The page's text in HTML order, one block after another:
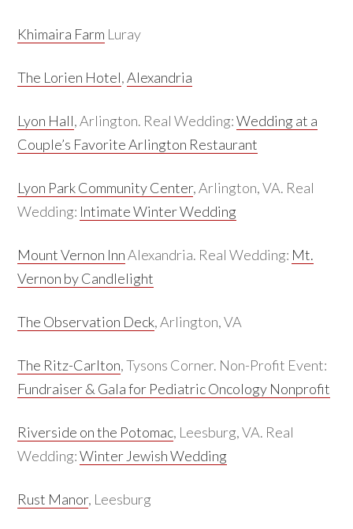
Khimaira Farm Luray
The Lorien Hotel,Alexandria
Lyon Hall, Arlington. Real Wedding:Wedding at a
Couple’s Favorite Arlington Restaurant
Lyon Park Community Center, Arlington, VA. Real
Wedding: Intimate Winter Wedding
Mount Vernon InnAlexandria. Real Wedding: Mt.
Vernon by Candlelight
The Observation Deck, Arlington, VA
The Ritz-Carlton, Tysons Corner. Non-Profit Event:
Fundraiser & Gala for Pediatric Oncology Nonprofit
Riverside on the Potomac, Leesburg, VA. Real
Wedding:Winter Jewish Wedding
Rust Manor, Leesburg